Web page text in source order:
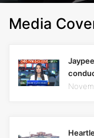
Media